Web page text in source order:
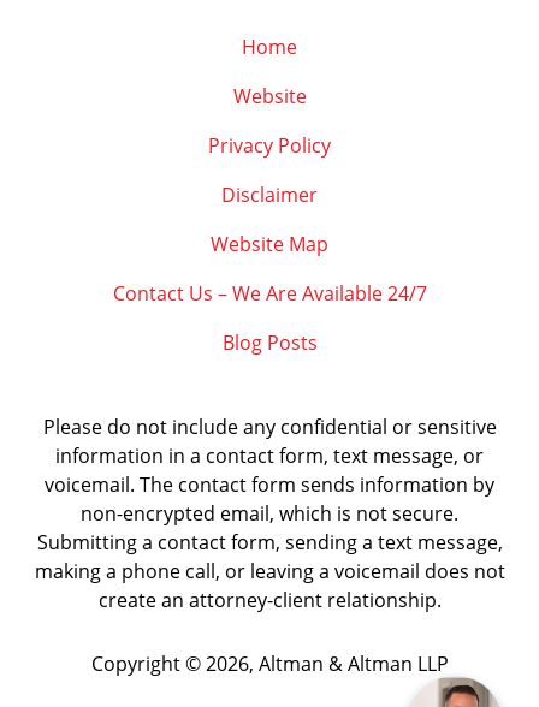
Home
Website
Privacy Policy
Disclaimer
Website Map
Contact Us – We Are Available 24/7
Blog Posts
Please do not include any confidential or sensitive
information in a contact form, text message, or
voicemail. The contact form sends information by
non-encrypted email, which is not secure.
Submitting a contact form, sending a text message,
making a phone call, or leaving a voicemail does not
create an attorney-client relationship.
Copyright © 2026, Altman & Altman LLP